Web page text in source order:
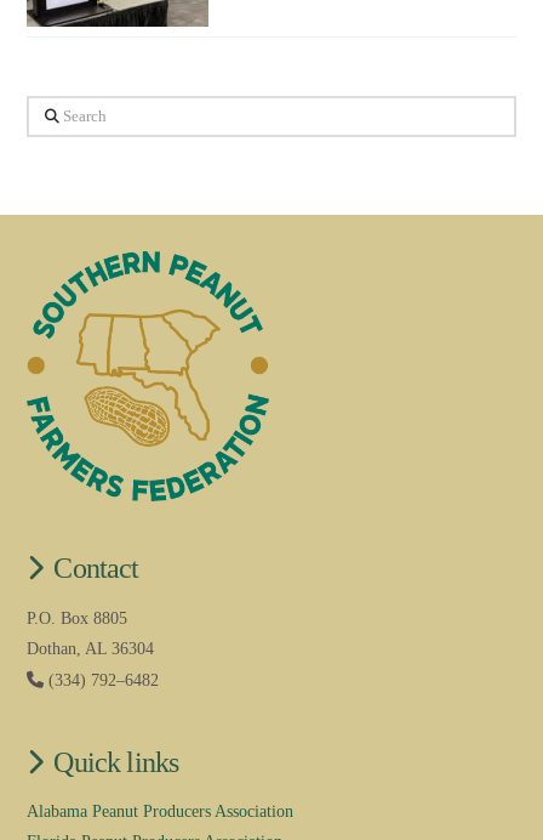
Search
Contact
P.O. Box 8805
Dothan, AL 36304
(334) 792–6482
Quick links
Alabama Peanut Producers Association